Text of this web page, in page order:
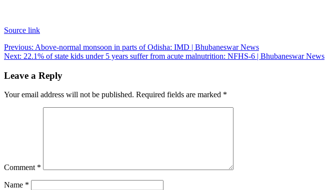
Source link
Post
navigation
Previous: Above-normal monsoon in parts of Odisha: IMD | Bhubaneswar News
Next: 22.1% of state kids under 5 years suffer from acute malnutrition: NFHS-6 | Bhubaneswar News
Leave a Reply
Your email address will not be published. Required fields are marked *
Comment *
Name *